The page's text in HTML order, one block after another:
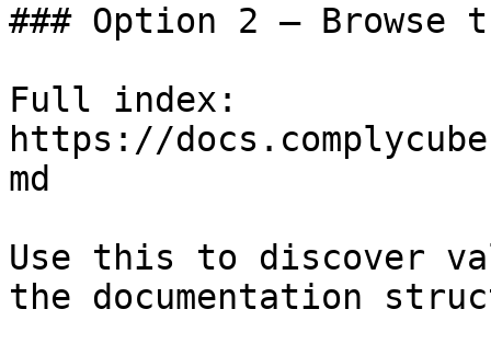
### Option 2 — Browse
Full index:
https://
md
Use this to discover
the documentation